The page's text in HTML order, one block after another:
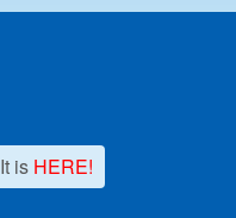
It is HERE!